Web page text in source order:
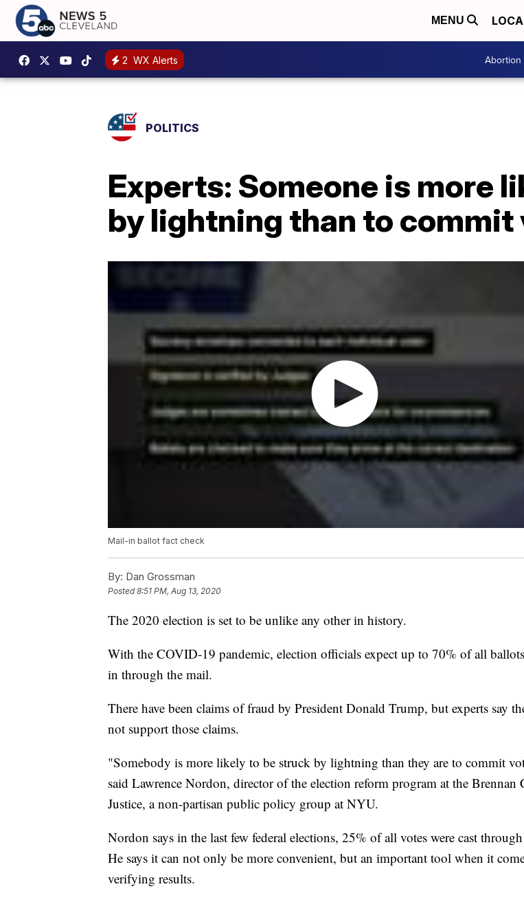
MENU
2 WX Alerts
POLITICS
Experts: Someone is more
by lightning than to commit
Mail-in ballot fact check
By: Dan Grossman
Posted8:51 PM, Aug 13, 2020
The 2020 election is set to be unlike any other in history.
With the COVID-19 pandemic, election officials expect up to 70% of all
in through the mail.
There have been claims of fraud by President Donald Trump, but experts say
not support those claims.
"Somebody is more likely to be struck by lightning than they are to commit
said Lawrence Nordon, director of the election reform program at the Brennan
Justice, a non-partisan public policy group at NYU.
Nordon says in the last few federal elections, 25% of all votes were cast
He says it can not only be more convenient, but an important tool when it
verifying results.